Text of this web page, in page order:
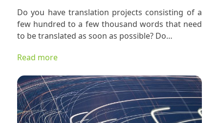
Your
Express
an
Express
Project?
Do you have translation projects consisting of a
few hundred to a few thousand words that need
to be translated as soon as possible? Do…
Read more